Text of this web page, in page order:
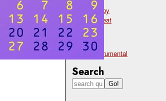
happy
upbeat
Type
instrumental
Search